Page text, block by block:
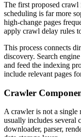
The first proposed crawl
scheduling is far more
high-change pages
apply crawl delay rules
This process connects
discovery. Search
and feed the indexing
include relevant pages
Crawler
A crawler is not a single
usually includes several
downloader, parser,